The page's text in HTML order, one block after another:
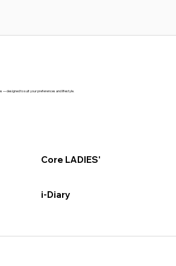
— designed to suit your preferences and lifestyle.
Core LADIES'
i-Diary